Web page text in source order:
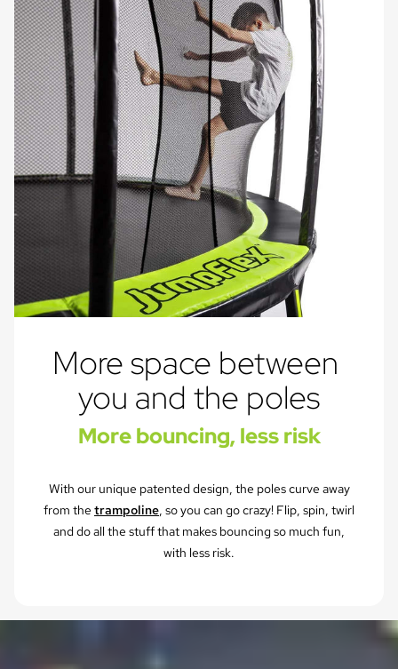
More space between
you and the poles
More bouncing, less risk
With our unique patented design, the poles curve away
from the trampoline, so you can go crazy! Flip, spin, twirl
and do all the stuff that makes bouncing so much fun,
with less risk.